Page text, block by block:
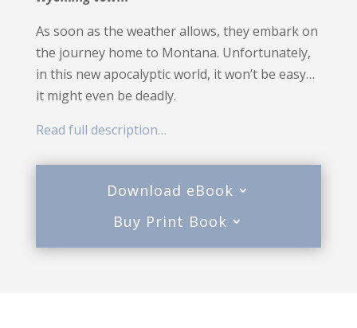
As soon as the weather allows, they embark on
the journey home to Montana. Unfortunately,
in this new apocalyptic world, it won’t be easy…
it might even be deadly.
Read full description…
Download eBook
Buy Print Book